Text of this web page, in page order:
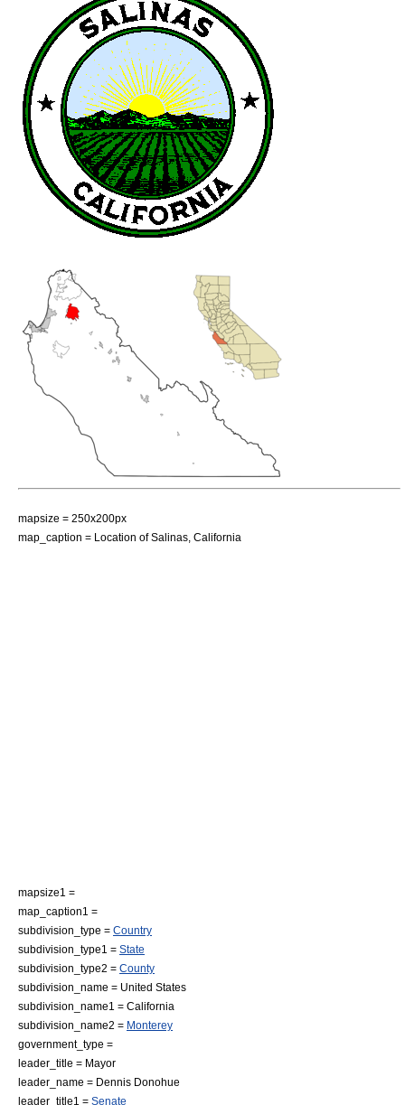
mapsize = 250x200px
map_caption = Location of Salinas, California
mapsize1 =
map_caption1 =
subdivision_type = Country
subdivision_type1 = State
subdivision_type2 = County
subdivision_name = United States
subdivision_name1 = California
subdivision_name2 = Monterey
government_type =
leader_title = Mayor
leader_name = Dennis Donohue
leader_title1 = Senate